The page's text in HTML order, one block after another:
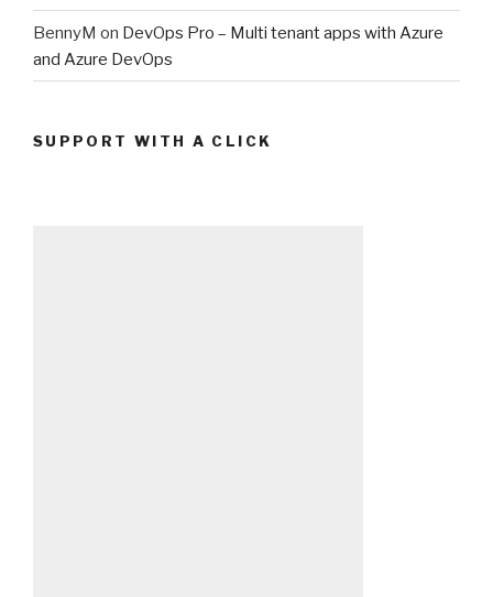
BennyM on DevOps Pro – Multi tenant apps with Azure
and Azure DevOps
SUPPORT WITH A CLICK